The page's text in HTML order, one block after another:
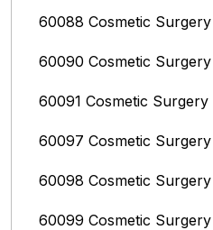
60088 Cosmetic Surgery
60090 Cosmetic Surgery
60091 Cosmetic Surgery
60097 Cosmetic Surgery
60098 Cosmetic Surgery
60099 Cosmetic Surgery